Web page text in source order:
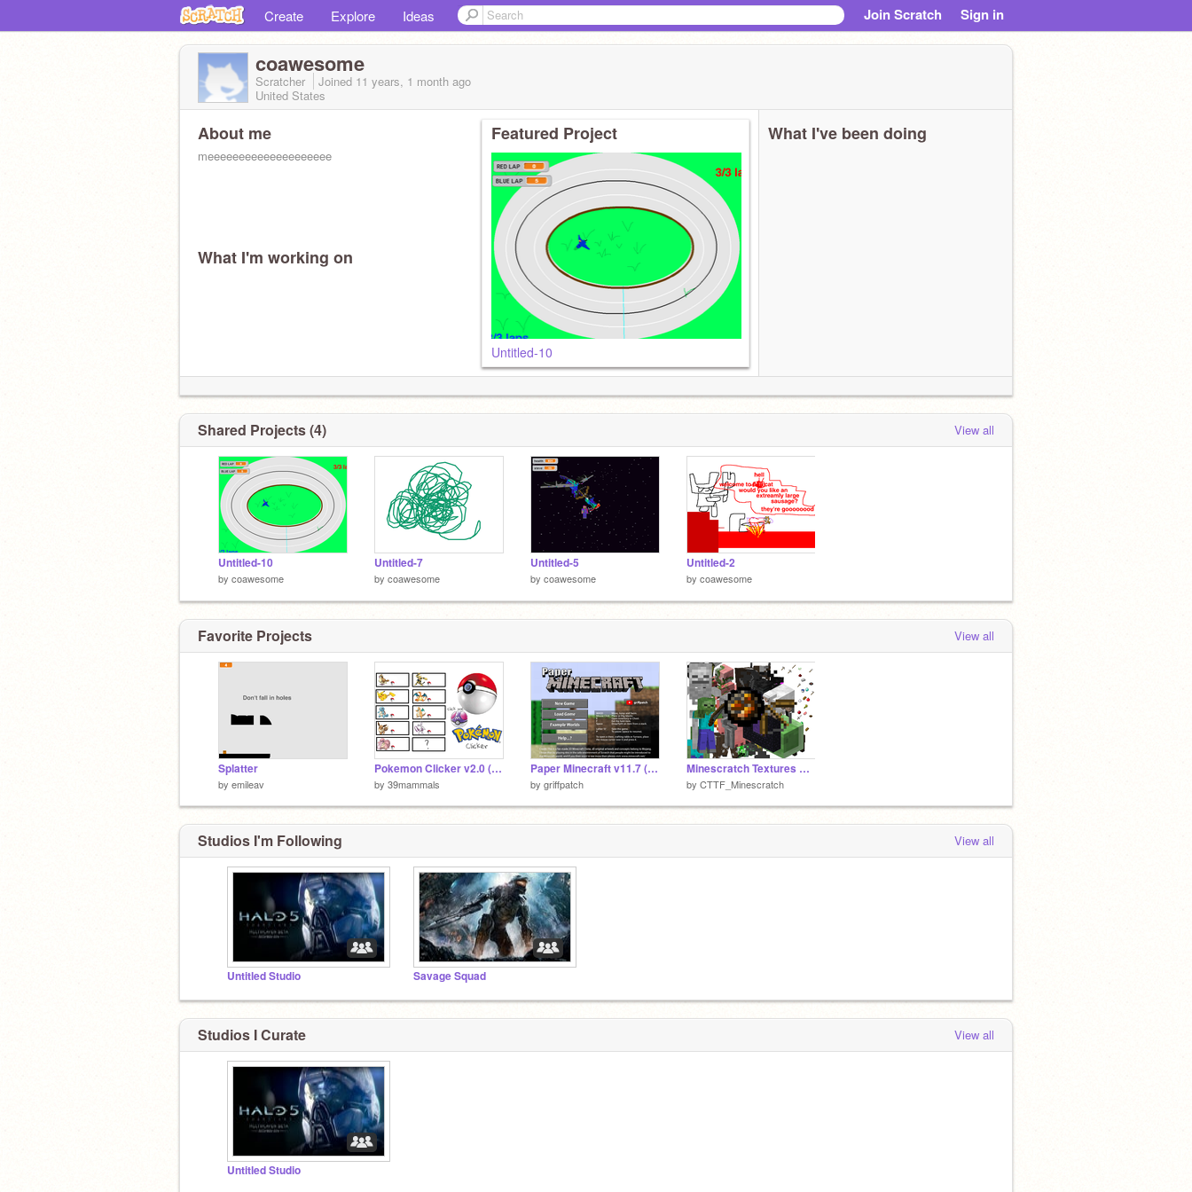
Create Explore Ideas Join Scratch Sign in
coawesome
Scratcher Joined 11 years, 1 month ago
United States
About me
meeeeeeeeeeeeeeeeeeee
What I'm working on
Featured Project
Untitled-10
What I've been doing
Shared Projects (4) View all
Untitled-10
by coawesome
Untitled-7
by coawesome
Untitled-5
by coawesome
Untitled-2
by coawesome
Favorite Projects View all
Splatter
by emileav
Pokemon Clicker v2.0 (MEGA EVOLUTION)
by 39mammals
Paper Minecraft v11.7 (Minecraft 2D)
by griffpatch
Minescratch Textures & Sounds
by CTTF_Minescratch
Studios I'm Following View all
Untitled Studio Savage Squad
Studios I Curate View all
Untitled Studio